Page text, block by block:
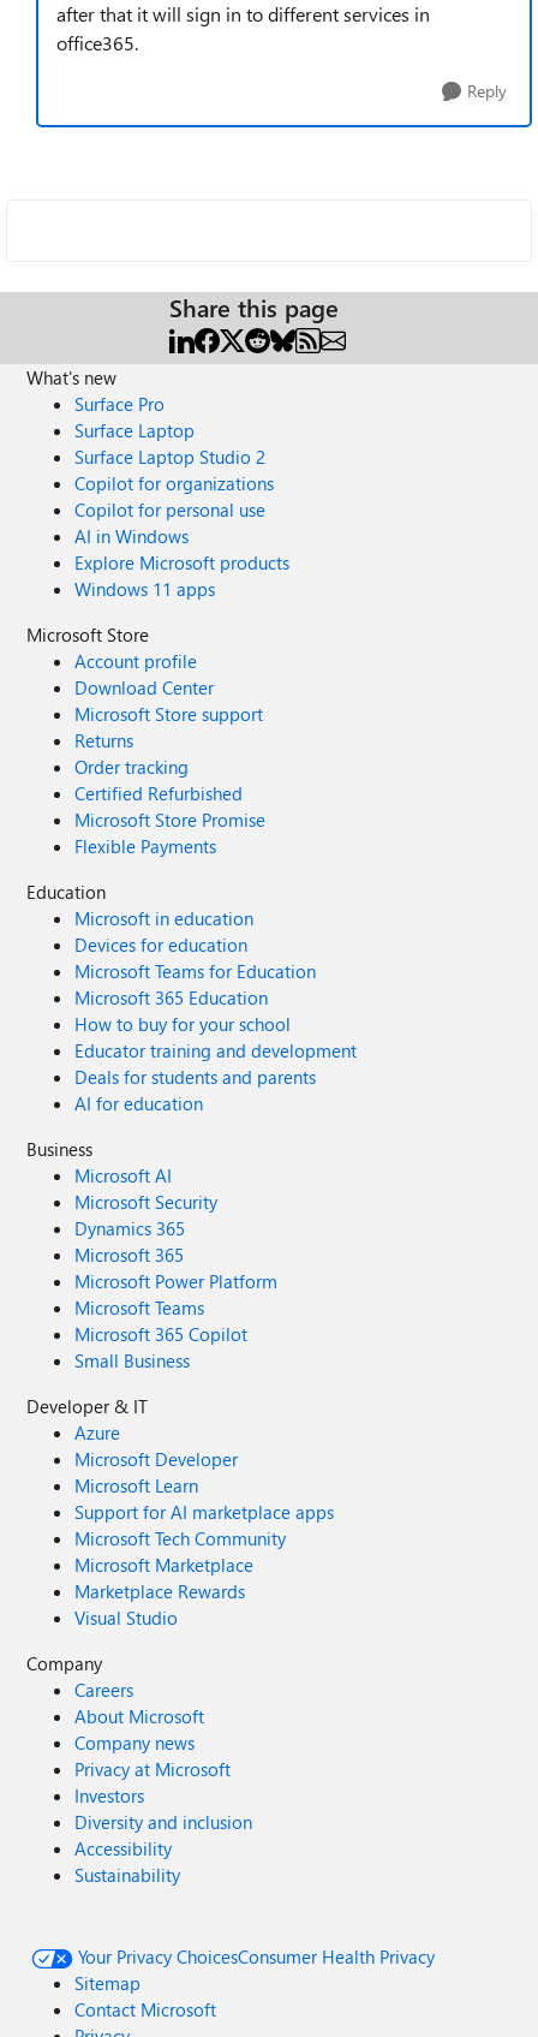
after that it will sign in to different services in
office365.
Reply
Share this page
What's new
Surface Pro
Surface Laptop
Surface Laptop Studio 2
Copilot for organizations
Copilot for personal use
AI in Windows
Explore Microsoft products
Windows 11 apps
Microsoft Store
Account profile
Download Center
Microsoft Store support
Returns
Order tracking
Certified Refurbished
Microsoft Store Promise
Flexible Payments
Education
Microsoft in education
Devices for education
Microsoft Teams for Education
Microsoft 365 Education
How to buy for your school
Educator training and development
Deals for students and parents
AI for education
Business
Microsoft AI
Microsoft Security
Dynamics 365
Microsoft 365
Microsoft Power Platform
Microsoft Teams
Microsoft 365 Copilot
Small Business
Developer & IT
Azure
Microsoft Developer
Microsoft Learn
Support for AI marketplace apps
Microsoft Tech Community
Microsoft Marketplace
Marketplace Rewards
Visual Studio
Company
Careers
About Microsoft
Company news
Privacy at Microsoft
Investors
Diversity and inclusion
Accessibility
Sustainability
Your Privacy ChoicesConsumer Health Privacy
Sitemap
Contact Microsoft